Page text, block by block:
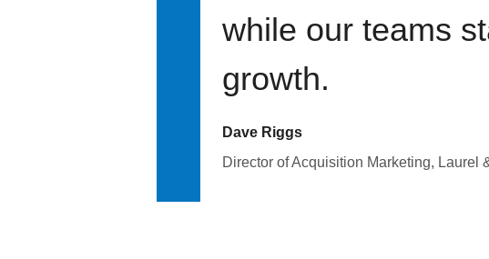
while our teams
growth.
Dave Riggs
Director of Acquisition Marketing, Laurel